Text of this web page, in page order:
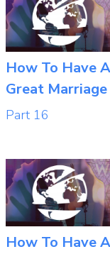
How To Have A
Great Marriage
Part 16
How To Have A